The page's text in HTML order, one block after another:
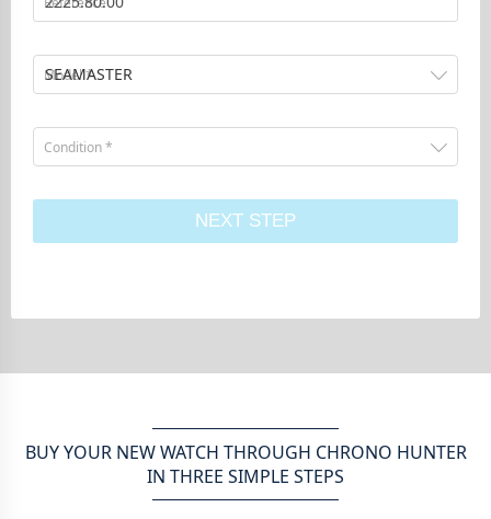
SEAMASTER
Model *
Condition *
NEXT STEP
BUY YOUR NEW WATCH THROUGH CHRONO HUNTER
IN THREE SIMPLE STEPS